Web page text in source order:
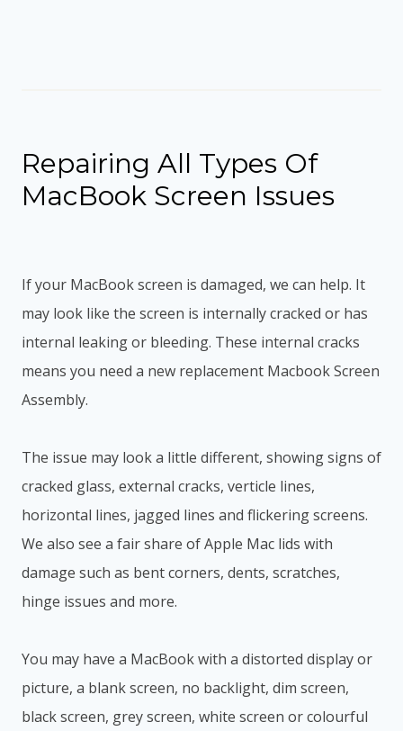
Repairing All Types Of
MacBook Screen Issues
If your MacBook screen is damaged, we can help. It
may look like the screen is internally cracked or has
internal leaking or bleeding. These internal cracks
means you need a new replacement Macbook Screen
Assembly.
The issue may look a little different, showing signs of
cracked glass, external cracks, verticle lines,
horizontal lines, jagged lines and flickering screens.
We also see a fair share of Apple Mac lids with
damage such as bent corners, dents, scratches,
hinge issues and more.
You may have a MacBook with a distorted display or
picture, a blank screen, no backlight, dim screen,
black screen, grey screen, white screen or colourful